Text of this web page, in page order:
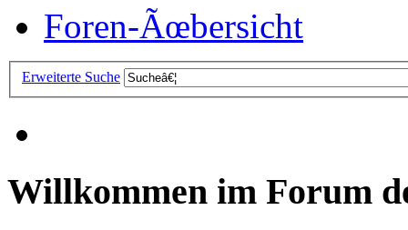
Foren-Ãœbersicht
Erweiterte Suche
Willkommen im Forum